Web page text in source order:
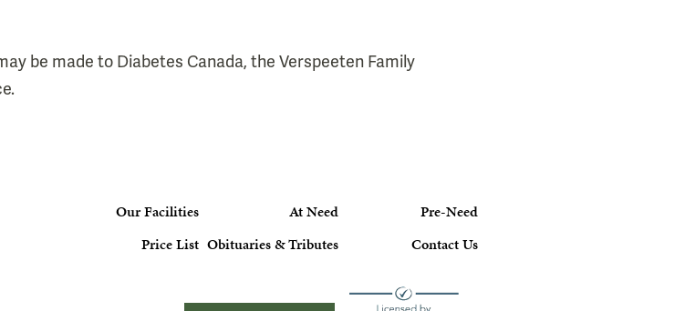
be made to Diabetes Canada, the Verspeeten Family
Our Facilities At Need
Pre-Need
Price List Obituaries & Tributes Contact Us